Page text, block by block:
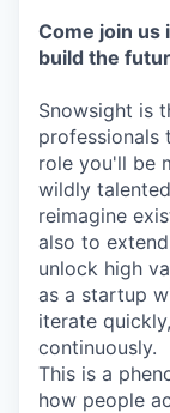
Come join us
build the
Snowsight is
professionals
role you'll be
wildly
reimagine
also to
unlock high
as a startup
iterate
continuously.
This is a
how people